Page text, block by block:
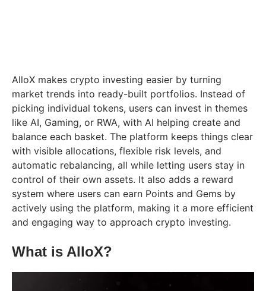
AlloX makes crypto investing easier by turning
market trends into ready-built portfolios. Instead of
picking individual tokens, users can invest in themes
like AI, Gaming, or RWA, with AI helping create and
balance each basket. The platform keeps things clear
with visible allocations, flexible risk levels, and
automatic rebalancing, all while letting users stay in
control of their own assets. It also adds a reward
system where users can earn Points and Gems by
actively using the platform, making it a more efficient
and engaging way to approach crypto investing.
What is AlloX?